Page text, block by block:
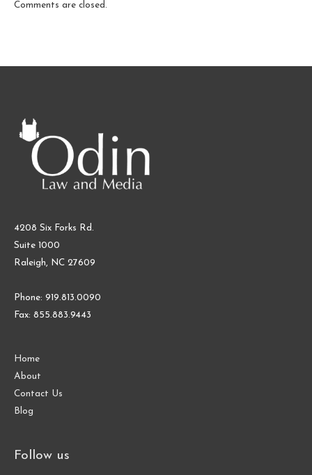
Comments are closed.
4208 Six Forks Rd.
Suite 1000
Raleigh, NC 27609
Phone: 919.813.0090
Fax: 855.883.9443
Home
About
Contact Us
Blog
Follow us